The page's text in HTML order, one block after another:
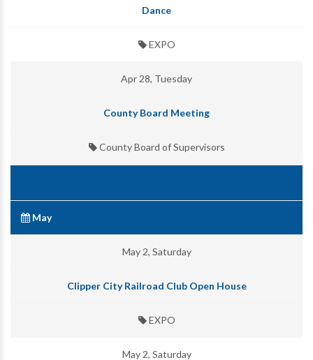
Dance
EXPO
Apr 28, Tuesday
County Board Meeting
County Board of Supervisors
May
May 2, Saturday
Clipper City Railroad Club Open House
EXPO
May 2, Saturday